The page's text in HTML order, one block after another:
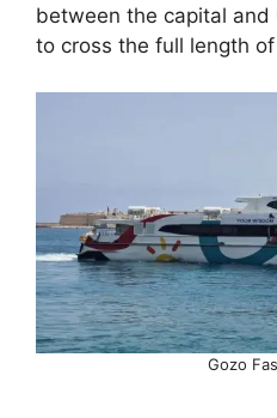
between the capital
to cross the full length
Gozo